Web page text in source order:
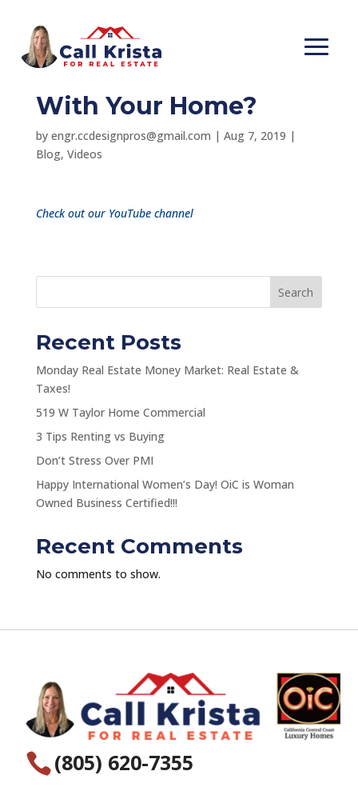
Death & Taxes, What
With Your Home?
by engr.ccdesignpros@gmail.com | Aug 7, 2019 |
Blog, Videos
Check out our YouTube channel
Search
Recent Posts
Monday Real Estate Money Market: Real Estate &
Taxes!
519 W Taylor Home Commercial
3 Tips Renting vs Buying
Don’t Stress Over PMI
Happy International Women’s Day! OiC is Woman
Owned Business Certified!!!
Recent Comments
No comments to show.
(805) 620-7355